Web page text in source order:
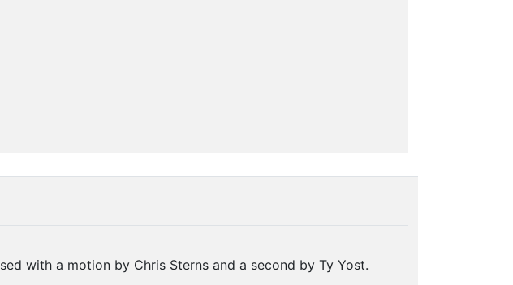
with a motion by Chris Sterns and a second by Ty Yost.